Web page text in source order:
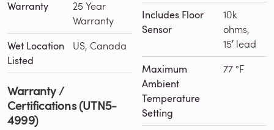
Warranty
25 Year
Warranty
Wet Location
Listed
US, Canada
Warranty /
Certifications (UTN5-
4999)
Includes Floor
Sensor
10k
ohms,
15′ lead
Maximum
Ambient
Temperature
Setting
77 °F